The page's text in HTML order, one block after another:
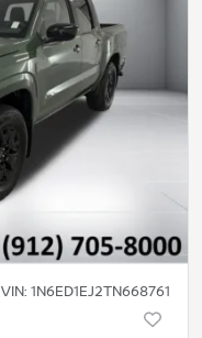
VIN: 1N6ED1EJ2TN668761